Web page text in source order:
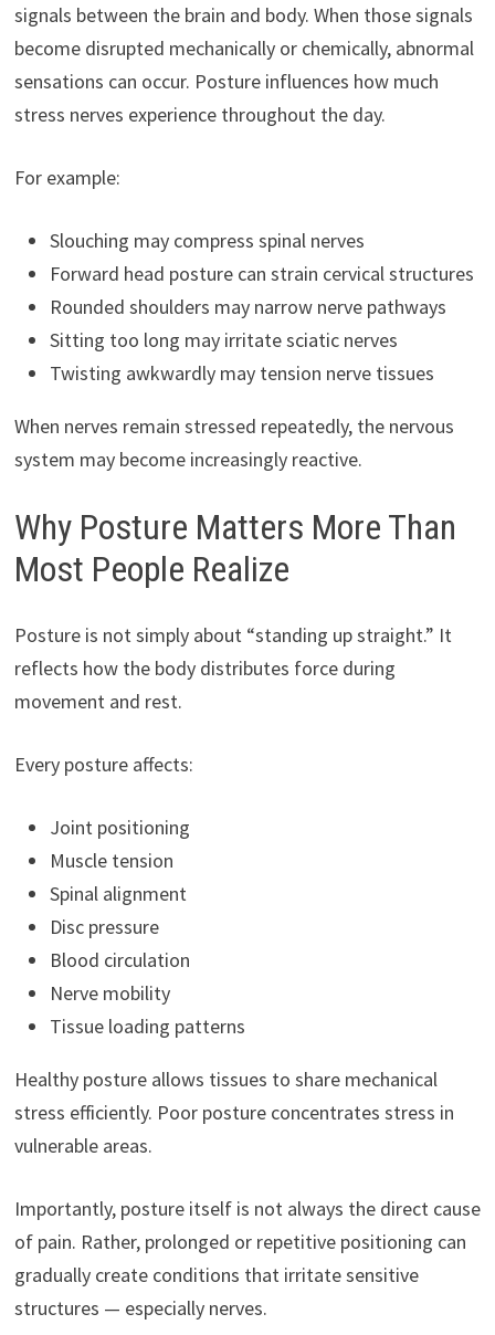
signals between the brain and body. When those signals
become disrupted mechanically or chemically, abnormal
sensations can occur. Posture influences how much
stress nerves experience throughout the day.
For example:
Slouching may compress spinal nerves
Forward head posture can strain cervical structures
Rounded shoulders may narrow nerve pathways
Sitting too long may irritate sciatic nerves
Twisting awkwardly may tension nerve tissues
When nerves remain stressed repeatedly, the nervous
system may become increasingly reactive.
Why Posture Matters More Than
Most People Realize
Posture is not simply about “standing up straight.” It
reflects how the body distributes force during
movement and rest.
Every posture affects:
Joint positioning
Muscle tension
Spinal alignment
Disc pressure
Blood circulation
Nerve mobility
Tissue loading patterns
Healthy posture allows tissues to share mechanical
stress efficiently. Poor posture concentrates stress in
vulnerable areas.
Importantly, posture itself is not always the direct cause
of pain. Rather, prolonged or repetitive positioning can
gradually create conditions that irritate sensitive
structures — especially nerves.